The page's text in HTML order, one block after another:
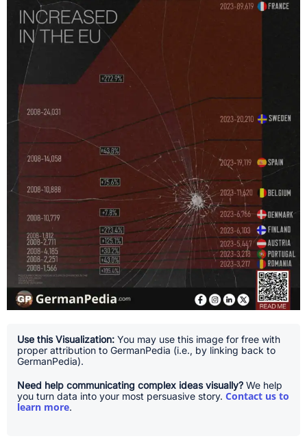
Use this Visualization: You may use this image for free with
proper attribution to GermanPedia (i.e., by linking back to
GermanPedia).
Need help communicating complex ideas visually? We help
you turn data into your most persuasive story. Contact us to
learn more.